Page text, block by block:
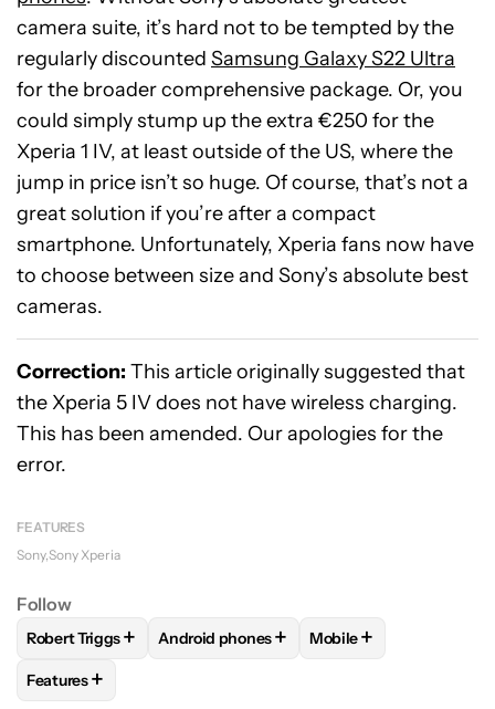
camera suite, it’s hard not to be tempted by the
regularly discounted Samsung Galaxy S22 Ultra
for the broader comprehensive package. Or, you
could simply stump up the extra €250 for the
Xperia 1 IV, at least outside of the US, where the
jump in price isn’t so huge. Of course, that’s not a
great solution if you’re after a compact
smartphone. Unfortunately, Xperia fans now have
to choose between size and Sony’s absolute best
cameras.
Correction: This article originally suggested that
the Xperia 5 IV does not have wireless charging.
This has been amended. Our apologies for the
error.
FEATURES
Sony Sony Xperia
Follow
FOLLOWFOLLOW "ROBERT TRIGGS" TO RECEIVE
Robert Triggs+ FOLLOWFOLLOW "ANDROID PHONES"
Android phones+ FOLLOW
Mobile+
FOLLOW
Features+